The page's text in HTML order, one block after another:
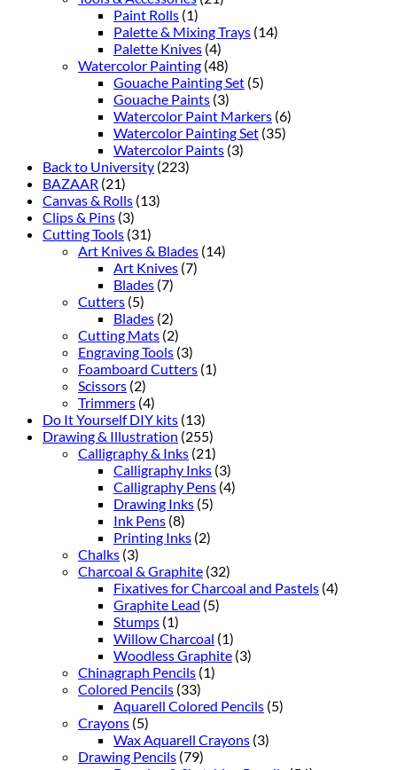
Paint Rolls (1)
Palette & Mixing Trays (14)
Palette Knives (4)
Watercolor Painting (48)
Gouache Painting Set (5)
Gouache Paints (3)
Watercolor Paint Markers (6)
Watercolor Painting Set (35)
Watercolor Paints (3)
Back to University (223)
BAZAAR (21)
Canvas & Rolls (13)
Clips & Pins (3)
Cutting Tools (31)
Art Knives & Blades (14)
Art Knives (7)
Blades (7)
Cutters (5)
Blades (2)
Cutting Mats (2)
Engraving Tools (3)
Foamboard Cutters (1)
Scissors (2)
Trimmers (4)
Do It Yourself DIY kits (13)
Drawing & Illustration (255)
Calligraphy & Inks (21)
Calligraphy Inks (3)
Calligraphy Pens (4)
Drawing Inks (5)
Ink Pens (8)
Printing Inks (2)
Chalks (3)
Charcoal & Graphite (32)
Fixatives for Charcoal and Pastels (4)
Graphite Lead (5)
Stumps (1)
Willow Charcoal (1)
Woodless Graphite (3)
Chinagraph Pencils (1)
Colored Pencils (33)
Aquarell Colored Pencils (5)
Crayons (5)
Wax Aquarell Crayons (3)
Drawing Pencils (79)